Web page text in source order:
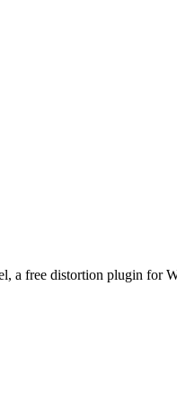
a free distortion plugin for